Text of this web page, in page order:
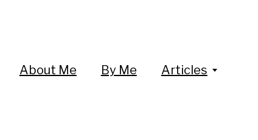
About Me By Me Articles